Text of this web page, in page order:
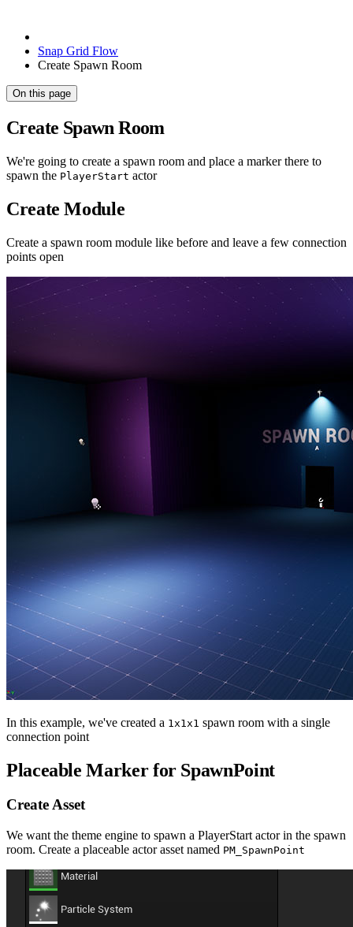
Snap Grid Flow
Create Spawn Room
On this page
Create Spawn Room
We're going to create a spawn room and place a marker there to
spawn the PlayerStart actor
Create Module
Create a spawn room module like before and leave a few connection
points open
In this example, we've created a 1x1x1 spawn room with a single
connection point
Placeable Marker for SpawnPoint
Create Asset
We want the theme engine to spawn a PlayerStart actor in the spawn
room. Create a placeable actor asset named PM_SpawnPoint